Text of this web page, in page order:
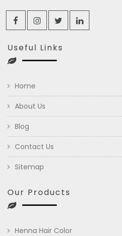
Useful Links
Home
About Us
Blog
Contact Us
Sitemap
Our Products
Henna Hair Color